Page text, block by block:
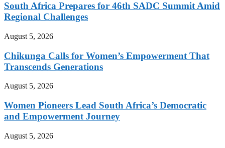
South Africa Prepares for 46th SADC Summit Amid
Regional Challenges
August 5, 2026
Chikunga Calls for Women’s Empowerment That
Transcends Generations
August 5, 2026
Women Pioneers Lead South Africa’s Democratic
and Empowerment Journey
August 5, 2026